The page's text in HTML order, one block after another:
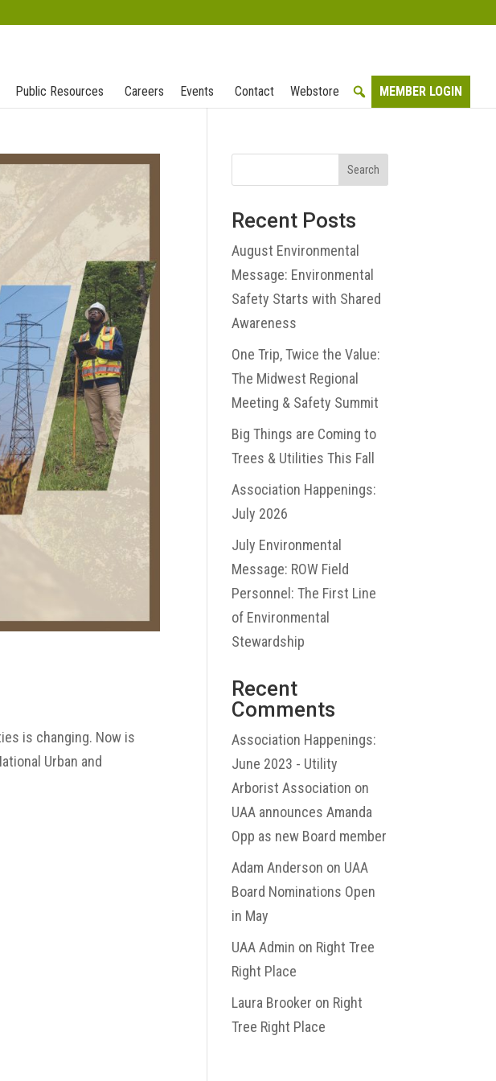
Public Resources Careers Events Contact Webstore MEMBER LOGIN
is changing. Now is
Urban and
Search
Recent Posts
August Environmental
Message: Environmental
Safety Starts with Shared
Awareness
One Trip, Twice the Value:
The Midwest Regional
Meeting & Safety Summit
Big Things are Coming to
Trees & Utilities This Fall
Association Happenings:
July 2026
July Environmental
Message: ROW Field
Personnel: The First Line
of Environmental
Stewardship
Recent
Comments
Association Happenings:
June 2023 - Utility
Arborist Association on
UAA announces Amanda
Opp as new Board member
Adam Anderson on UAA
Board Nominations Open
in May
UAA Admin on Right Tree
Right Place
Laura Brooker on Right
Tree Right Place